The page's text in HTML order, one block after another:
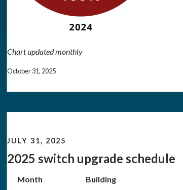
Chart updated monthly
October 31, 2025
JULY 31, 2025
2025 switch upgrade schedule
Month Building